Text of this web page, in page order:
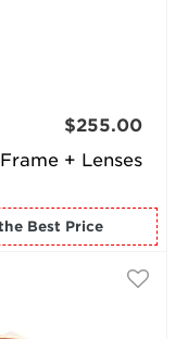
Frame + Lenses
$255.00
for the Best Price